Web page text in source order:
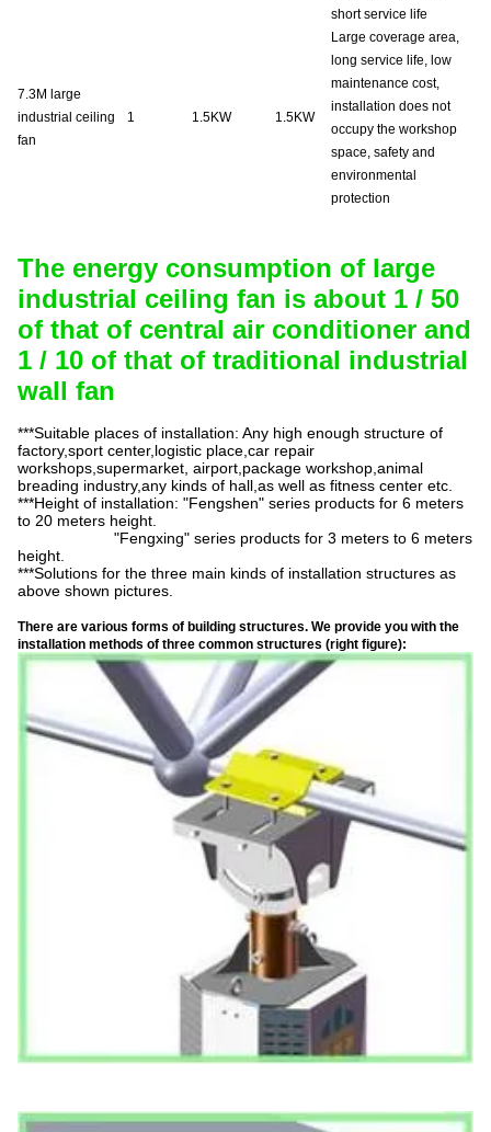
short service life
7.3M large
industrial ceiling
fan
1 1.5KW 1.5KW
Large coverage area,
long service life, low
maintenance cost,
installation does not
occupy the workshop
space, safety and
environmental
protection
The energy consumption of large
industrial ceiling fan is about 1 / 50
of that of central air conditioner and
1 / 10 of that of traditional industrial
wall fan
***Suitable places of installation: Any high enough structure of
factory,sport center,logistic place,car repair
workshops,supermarket , airport package workshop,animal
breading industry,any kinds of hall,as well as fitness center etc.
***Height of installation: "Fengshen" series products for 6 meters
to 20 meters height.
"Fengxing" series products for 3 meters to 6 meters
height.
***Solutions for the three main kinds of installation structures as
above shown pictures.
There are various forms of building structures. We provide you with the
installation methods of three common structures (right figure):